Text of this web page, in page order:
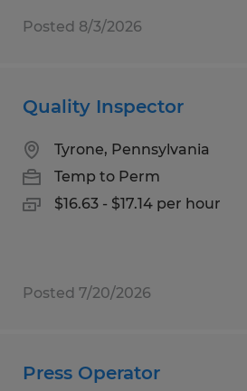
Posted 8/3/2026
Quality Inspector
Tyrone, Pennsylvania
Temp to Perm
$16.63 - $17.14 per hour
Posted 7/20/2026
Press Operator